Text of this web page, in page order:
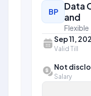
BP
Data
and
Flexible
Sep 11,
Valid Till
Not
Salary